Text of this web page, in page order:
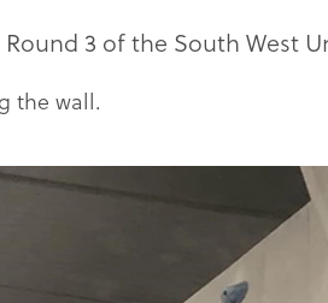
3 of the South West
the wall.